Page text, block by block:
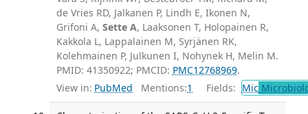
de Vries RD, Jalkanen P, Lindh E, Ikonen N,
Grifoni A, Sette A, Laaksonen T, Holopainen R,
Kakkola L, Lappalainen M, Syrjänen RK,
Kolehmainen P, Julkunen I, Nohynek H, Melin M.
PMID: 41350922; PMCID: PMC12768969.
View in: PubMed Mentions:1 Fields: Mic